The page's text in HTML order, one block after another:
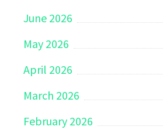
June 2026
May 2026
April 2026
March 2026
February 2026